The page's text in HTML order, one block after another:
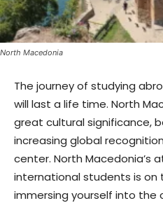
North Macedonia
The journey of studying
will last a life time. North
great cultural significance,
increasing global
center. North Macedonia’s
international students is on
immersing yourself into the